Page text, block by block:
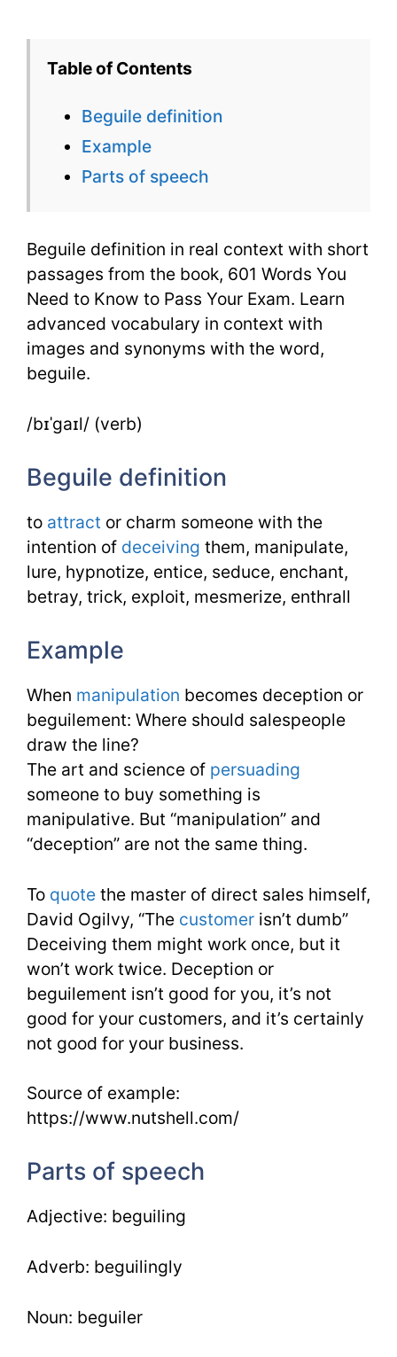
Table of Contents
Beguile definition
Example
Parts of speech
Beguile definition in real context with short
passages from the book, 601 Words You
Need to Know to Pass Your Exam. Learn
advanced vocabulary in context with
images and synonyms with the word,
beguile.
/bɪˈgaɪl/ (verb)
Beguile definition
to attract or charm someone with the
intention of deceiving them, manipulate,
lure, hypnotize, entice, seduce, enchant,
betray, trick, exploit, mesmerize, enthrall
Example
When manipulation becomes deception or
beguilement: Where should salespeople
draw the line?
The art and science of persuading
someone to buy something is
manipulative. But “manipulation” and
“deception” are not the same thing.
To quote the master of direct sales himself,
David Ogilvy, “The customer isn’t dumb”
Deceiving them might work once, but it
won’t work twice. Deception or
beguilement isn’t good for you, it’s not
good for your customers, and it’s certainly
not good for your business.
Source of example:
https://www.nutshell.com/
Parts of speech
Adjective: beguiling
Adverb: beguilingly
Noun: beguiler